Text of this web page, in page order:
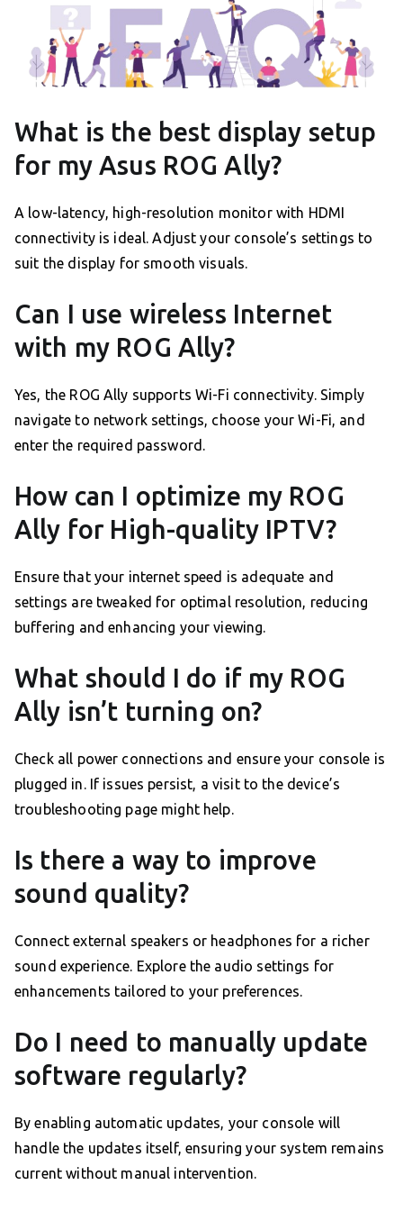
What is the best display setup
for my Asus ROG Ally?
A low-latency, high-resolution monitor with HDMI
connectivity is ideal. Adjust your console’s settings to
suit the display for smooth visuals.
Can I use wireless Internet
with my ROG Ally?
Yes, the ROG Ally supports Wi-Fi connectivity. Simply
navigate to network settings, choose your Wi-Fi, and
enter the required password.
How can I optimize my ROG
Ally for High-quality IPTV?
Ensure that your internet speed is adequate and
settings are tweaked for optimal resolution, reducing
buffering and enhancing your viewing.
What should I do if my ROG
Ally isn’t turning on?
Check all power connections and ensure your console is
plugged in. If issues persist, a visit to the device’s
troubleshooting page might help.
Is there a way to improve
sound quality?
Connect external speakers or headphones for a richer
sound experience. Explore the audio settings for
enhancements tailored to your preferences.
Do I need to manually update
software regularly?
By enabling automatic updates, your console will
handle the updates itself, ensuring your system remains
current without manual intervention.